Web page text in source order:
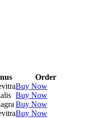
Order
Buy Now
Buy Now
Buy Now
Buy Now